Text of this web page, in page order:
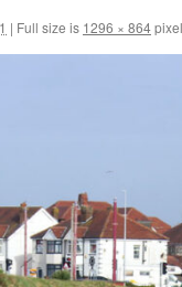
| Full size is 1296 × 864